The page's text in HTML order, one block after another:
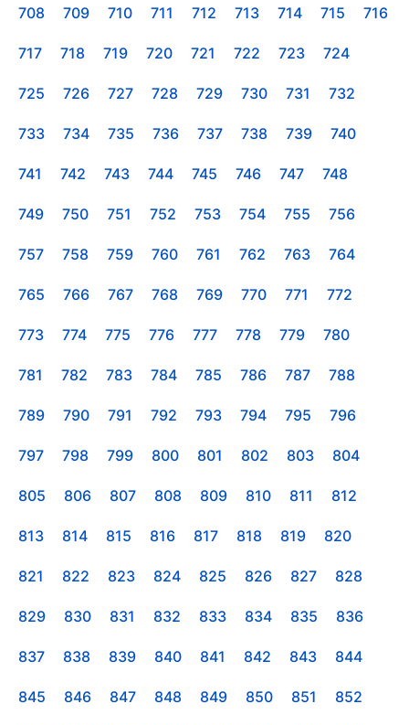
708 709 710 711 712 713 714 715 716
717 718 719 720 721 722 723 724
725 726 727 728 729 730 731 732
733 734 735 736 737 738 739 740
741 742 743 744 745 746 747 748
749 750 751 752 753 754 755 756
757 758 759 760 761 762 763 764
765 766 767 768 769 770 771 772
773 774 775 776 777 778 779 780
781 782 783 784 785 786 787 788
789 790 791 792 793 794 795 796
797 798 799 800 801 802 803 804
805 806 807 808 809 810 811 812
813 814 815 816 817 818 819 820
821 822 823 824 825 826 827 828
829 830 831 832 833 834 835 836
837 838 839 840 841 842 843 844
845 846 847 848 849 850 851 852